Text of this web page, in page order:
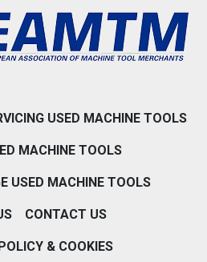
USED MACHINE TOOLS
MACHINE TOOLS
USED MACHINE TOOLS
CONTACT US
& COOKIES